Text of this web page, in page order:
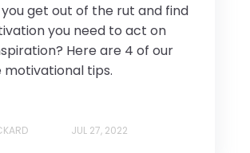
you get out of the rut and find
you need to act on
Here are 4 of our
motivational tips.
JUL 27, 2022